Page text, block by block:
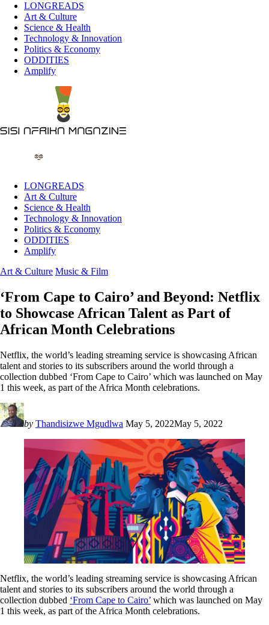
LONGREADS
Art & Culture
Science & Health
Technology & Innovation
Politics & Economy
ODDITIES
Amplify
LONGREADS
Art & Culture
Science & Health
Technology & Innovation
Politics & Economy
ODDITIES
Amplify
Art & Culture Music & Film
‘From Cape to Cairo’ and Beyond: Netflix
to Showcase African Talent as Part of
African Month Celebrations
Netflix, the world’s leading streaming service is showcasing African
talent and stories to its subscribers around the world through a
collection dubbed ‘From Cape to Cairo’ which was launched on May
1 this week, as part of the Africa Month celebrations.
by Thandisizwe Mgudlwa May 5, 2022May 5, 2022
Netflix, the world’s leading streaming service is showcasing African
talent and stories to its subscribers around the world through a
collection dubbed ‘From Cape to Cairo’ which was launched on May
1 this week, as part of the Africa Month celebrations.